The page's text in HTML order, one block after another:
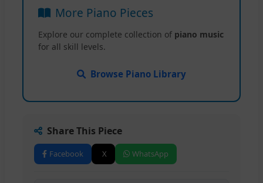
More Piano Pieces
Explore our complete collection of piano music
for all skill levels.
Browse Piano Library
Share This Piece
Facebook X WhatsApp